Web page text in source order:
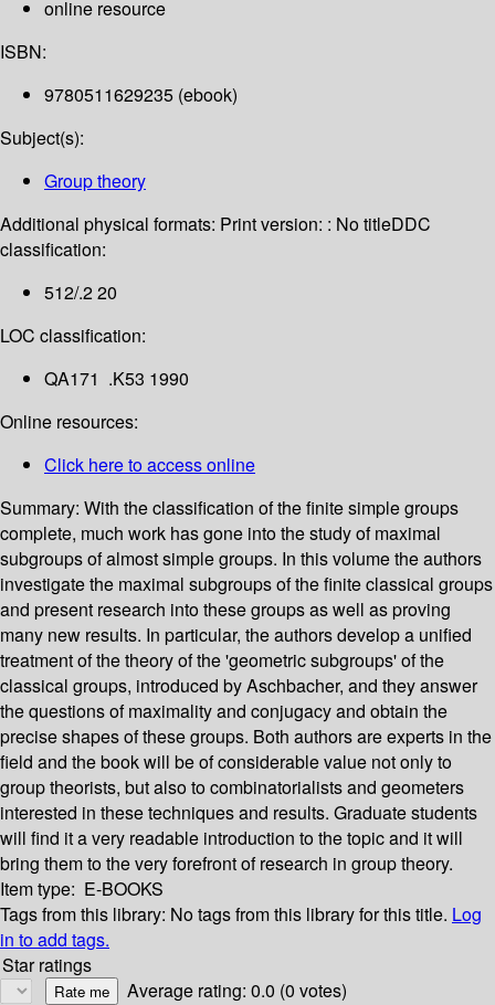
online resource
ISBN:
9780511629235 (ebook)
Subject(s):
Group theory
Additional physical formats: Print version: : No titleDDC
classification:
512/.2 20
LOC classification:
QA171 .K53 1990
Online resources:
Click here to access online
Summary: With the classification of the finite simple groups
complete, much work has gone into the study of maximal
subgroups of almost simple groups. In this volume the authors
investigate the maximal subgroups of the finite classical groups
and present research into these groups as well as proving
many new results. In particular, the authors develop a unified
treatment of the theory of the 'geometric subgroups' of the
classical groups, introduced by Aschbacher, and they answer
the questions of maximality and conjugacy and obtain the
precise shapes of these groups. Both authors are experts in the
field and the book will be of considerable value not only to
group theorists, but also to combinatorialists and geometers
interested in these techniques and results. Graduate students
will find it a very readable introduction to the topic and it will
bring them to the very forefront of research in group theory.
Item type: E-BOOKS
Tags from this library: No tags from this library for this title. Log
in to add tags.
Star ratings
Average rating: 0.0 (0 votes)